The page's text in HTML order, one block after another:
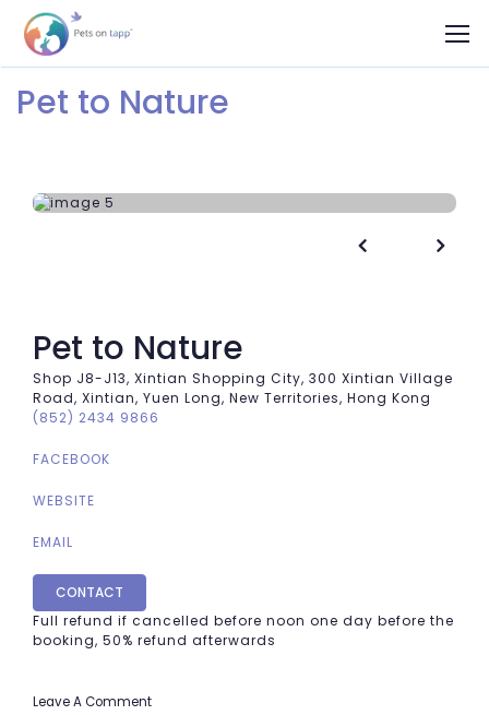
Pet to Nature
 
Pet to Nature
Shop J8-J13, Xintian Shopping City, 300 Xintian Village
Road, Xintian, Yuen Long, New Territories, Hong Kong
(852) 2434 9866
FACEBOOK
WEBSITE
EMAIL
CONTACT
Full refund if cancelled before noon one day before the
booking, 50% refund afterwards
Leave A Comment